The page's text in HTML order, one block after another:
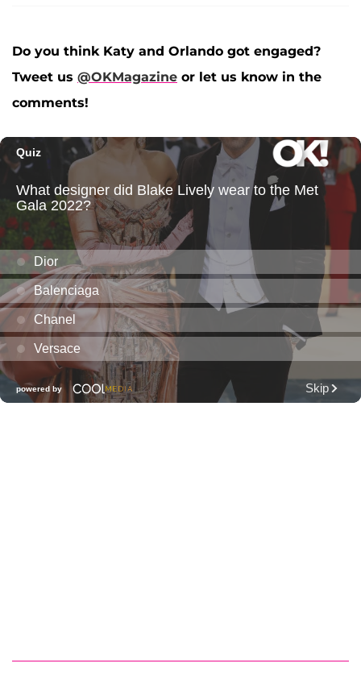
Do you think Katy and Orlando got engaged?
Tweet us @OKMagazine or let us know in the
comments!